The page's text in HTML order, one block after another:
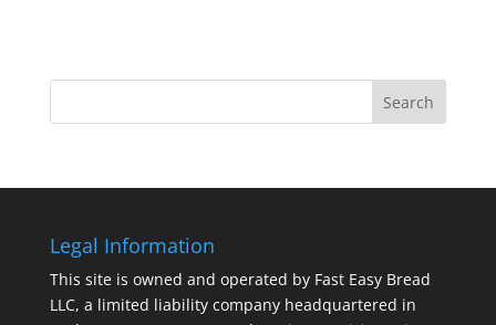
Legal Information
This site is owned and operated by Fast Easy Bread
LLC, a limited liability company headquartered in